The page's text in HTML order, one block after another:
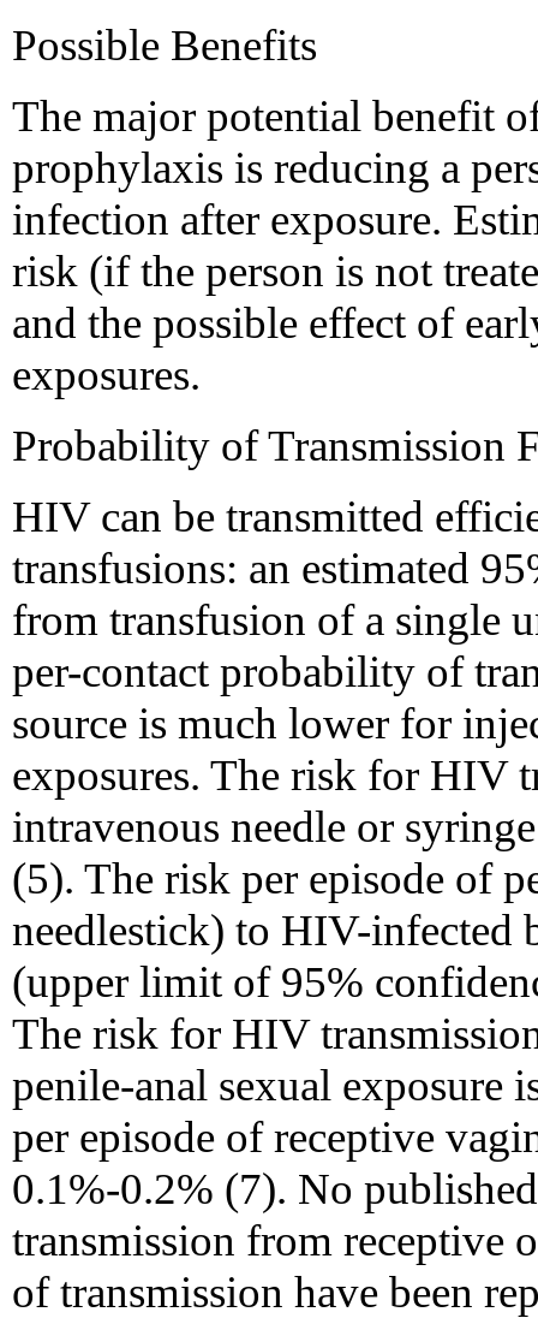
Possible Benefits
The major potential benefit
prophylaxis is reducing a
infection after exposure.
risk (if the person is not
and the possible effect of
exposures.
Probability of Transmission
HIV can be transmitted
transfusions: an estimated
from transfusion of a single
per-contact probability of
source is much lower for
exposures. The risk for HIV
intravenous needle or
(5). The risk per episode of
needlestick) to HIV-infected
(upper limit of 95%
The risk for HIV
penile-anal sexual exposure
per episode of receptive
0.1%-0.2% (7). No
transmission from receptive
of transmission have been